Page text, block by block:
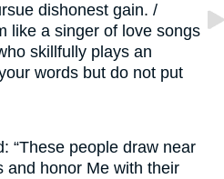
dishonest gain. /
like a singer of love songs
skillfully plays an
words but do not put
“These people draw near
and honor Me with their